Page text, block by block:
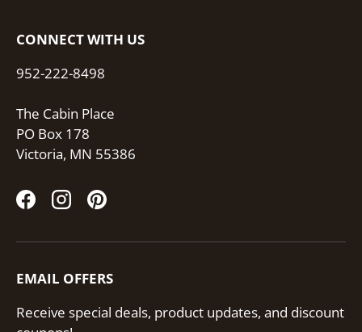
CONNECT WITH US
952-222-8498
The Cabin Place
PO Box 178
Victoria, MN 55386
FacebookInstagramPinterest
EMAIL OFFERS
Receive special deals, product updates, and discount